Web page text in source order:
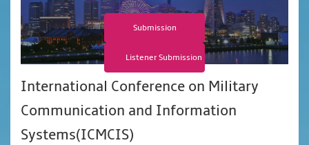
Submission
Listener Submission
International Conference on Military
Communication and Information
Systems(ICMCIS)